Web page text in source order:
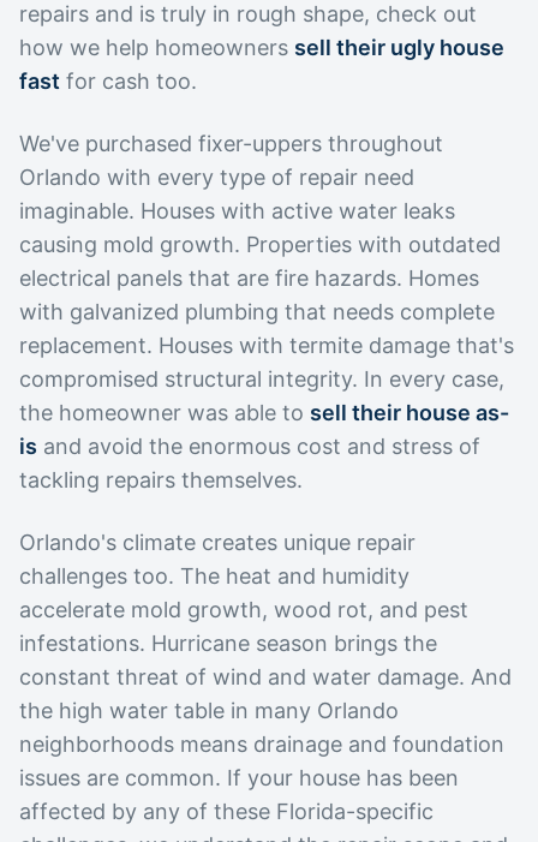
repairs and is truly in rough shape, check out
how we help homeowners sell their ugly house
fast for cash too.
We've purchased fixer-uppers throughout
Orlando with every type of repair need
imaginable. Houses with active water leaks
causing mold growth. Properties with outdated
electrical panels that are fire hazards. Homes
with galvanized plumbing that needs complete
replacement. Houses with termite damage that's
compromised structural integrity. In every case,
the homeowner was able to sell their house as-
is and avoid the enormous cost and stress of
tackling repairs themselves.
Orlando's climate creates unique repair
challenges too. The heat and humidity
accelerate mold growth, wood rot, and pest
infestations. Hurricane season brings the
constant threat of wind and water damage. And
the high water table in many Orlando
neighborhoods means drainage and foundation
issues are common. If your house has been
affected by any of these Florida-specific